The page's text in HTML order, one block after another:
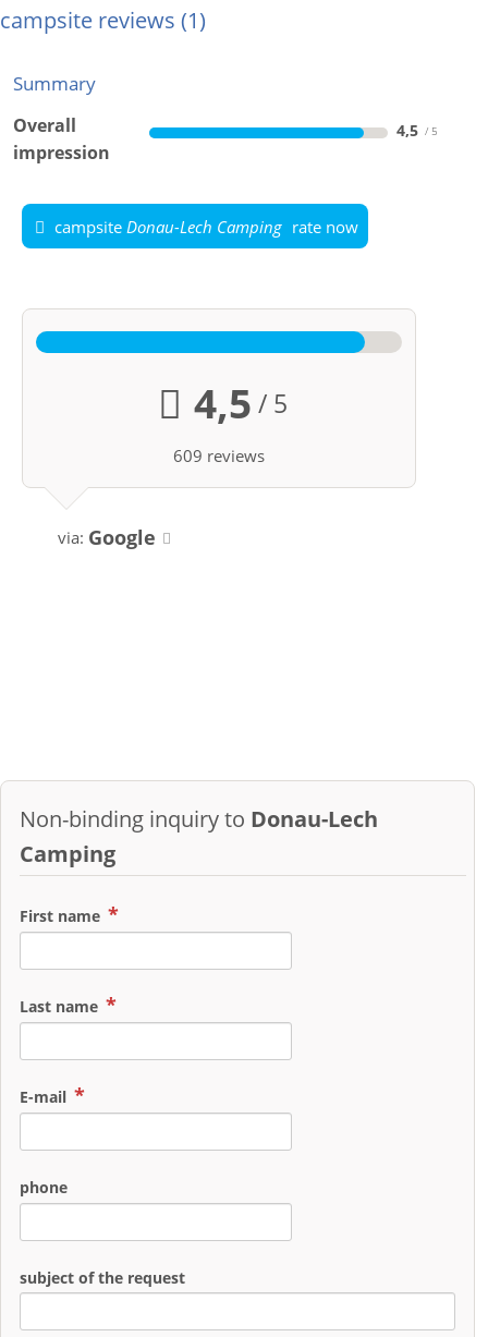
campsite reviews 1
Summary
Overall
impression
4,5
campsite Donau-Lech Camping rate now
4,5 / 5
609 reviews
via: Google
Non-binding inquiry to Donau-Lech
Camping
First name
Last name
E-mail
phone
subject of the request